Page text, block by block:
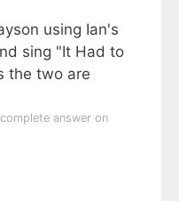
using Ian's
sing "It Had to
the two are
answer on